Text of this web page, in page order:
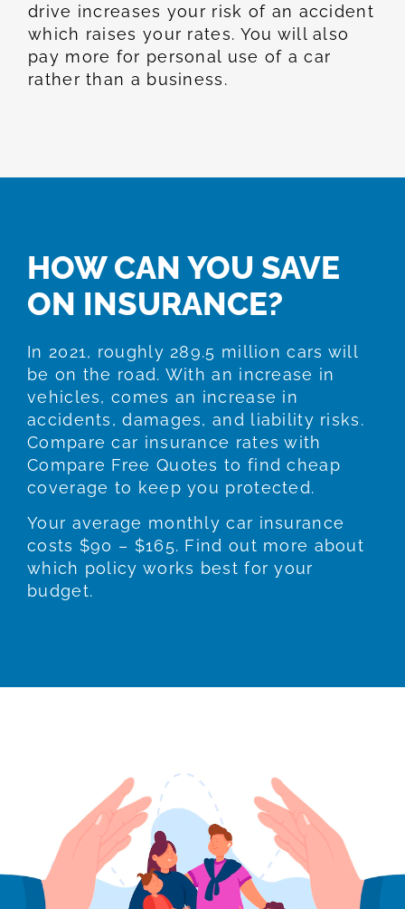
drive increases your risk of an accident
which raises your rates. You will also
pay more for personal use of a car
rather than a business.
HOW CAN YOU SAVE
ON INSURANCE?
In 2021, roughly 289.5 million cars will
be on the road. With an increase in
vehicles, comes an increase in
accidents, damages, and liability risks.
Compare car insurance rates with
Compare Free Quotes to find cheap
coverage to keep you protected.
Your average monthly car insurance
costs $90 – $165. Find out more about
which policy works best for your
budget.